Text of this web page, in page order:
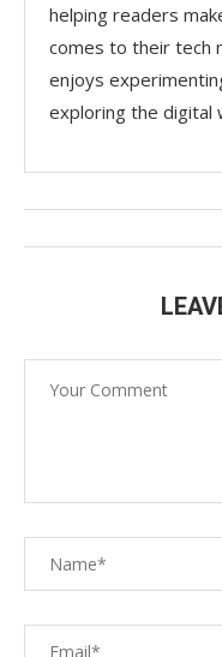
helping readers
comes to their tech
enjoys
exploring the digital